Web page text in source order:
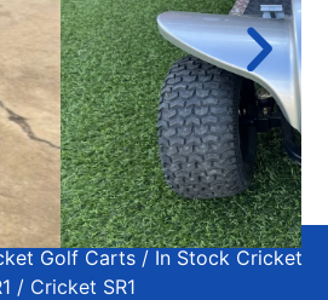
Golf Carts/ In Stock Cricket
/ Cricket SR1